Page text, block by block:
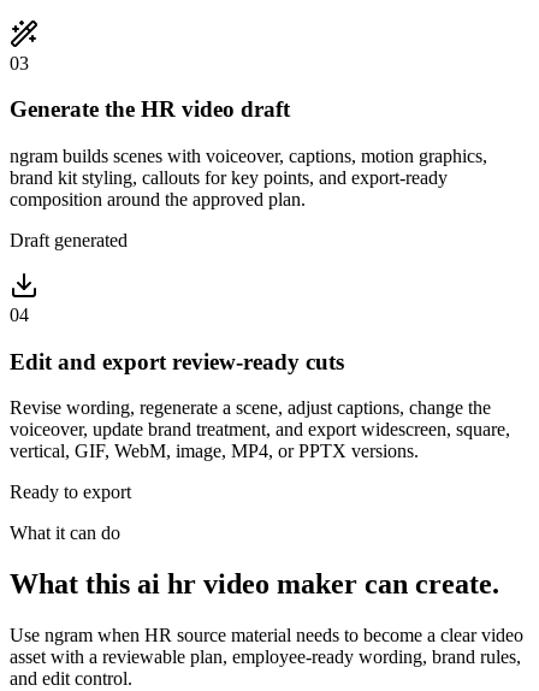
03
Generate the HR video draft
ngram builds scenes with voiceover, captions, motion graphics,
brand kit styling, callouts for key points, and export-ready
composition around the approved plan.
Draft generated
04
Edit and export review-ready cuts
Revise wording, regenerate a scene, adjust captions, change the
voiceover, update brand treatment, and export widescreen, square,
vertical, GIF, WebM, image, MP4, or PPTX versions.
Ready to export
What it can do
What this ai hr video maker can create.
Use ngram when HR source material needs to become a clear video
asset with a reviewable plan, employee-ready wording, brand rules,
and edit control.